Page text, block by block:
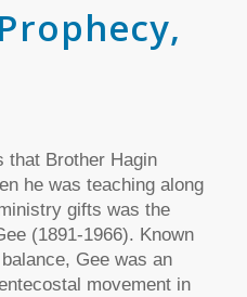
that Brother Hagin
he was teaching along
gifts was the
(1891-1966). Known
Gee was an
movement in